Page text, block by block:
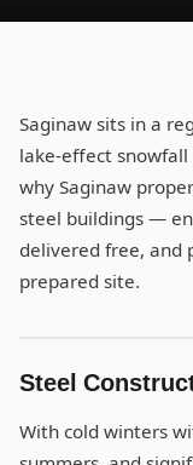
Saginaw sits in a
lake-effect
why Saginaw
steel buildings —
delivered free, and
prepared site.
Steel
With cold winters